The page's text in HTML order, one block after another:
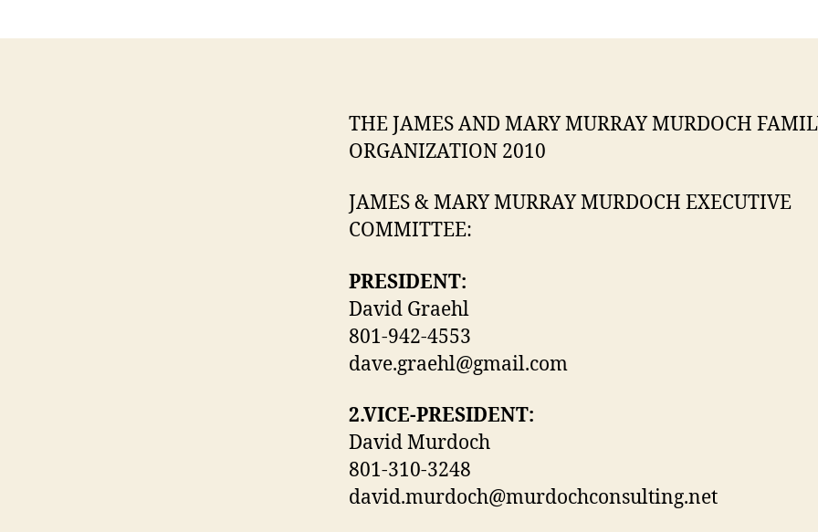
THE JAMES AND MARY MURRAY MURDOCH
ORGANIZATION 2010
JAMES & MARY MURRAY MURDOCH EXECUTIVE
COMMITTEE:
PRESIDENT:
David Graehl
801-942-4553
dave.graehl@gmail.com
2.VICE-PRESIDENT:
David Murdoch
801-310-3248
david.murdoch@murdochconsulting.net